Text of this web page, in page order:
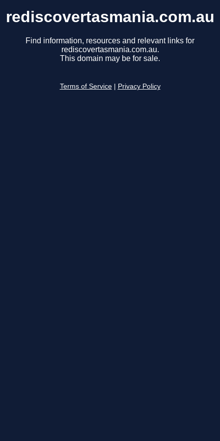
rediscovertasmania.com.au
Find information, resources and relevant links for
rediscovertasmania.com.au.
This domain may be for sale.
Terms of Service Privacy Policy